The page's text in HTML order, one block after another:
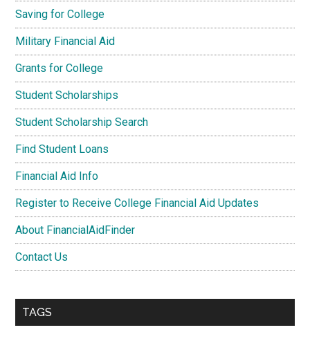
Saving for College
Military Financial Aid
Grants for College
Student Scholarships
Student Scholarship Search
Find Student Loans
Financial Aid Info
Register to Receive College Financial Aid Updates
About FinancialAidFinder
Contact Us
TAGS